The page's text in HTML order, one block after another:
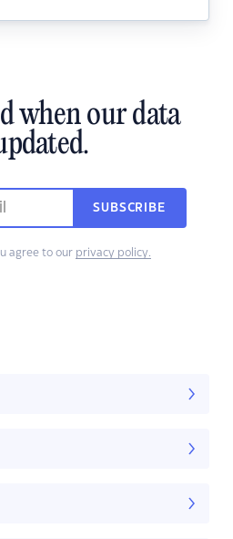
when our data
SUBSCRIBE
agree to our privacy policy.